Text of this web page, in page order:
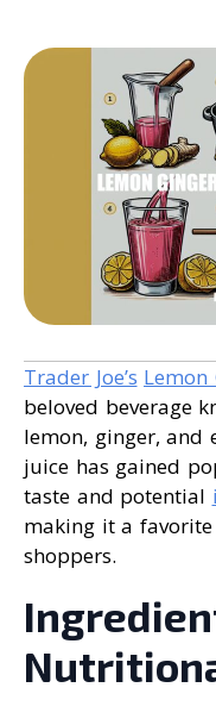
Trader Joe’s Lemon
beloved beverage
lemon, ginger, and
juice has gained
taste and potential
making it a
shoppers.